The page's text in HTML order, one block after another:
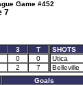
Game #452
7
3
T
0
0
2 7
SHOTS
Utica
Belleville
Goals